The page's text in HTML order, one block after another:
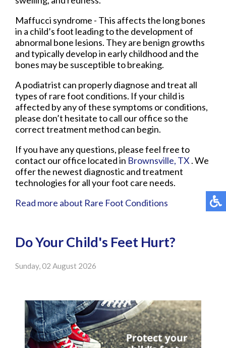
Maffucci syndrome - This affects the long bones
in a child’s foot leading to the development of
abnormal bone lesions. They are benign growths
and typically develop in early childhood and the
bones may be susceptible to breaking.
A podiatrist can properly diagnose and treat all
types of rare foot conditions. If your child is
affected by any of these symptoms or conditions,
please don’t hesitate to call our office so the
correct treatment method can begin.
If you have any questions, please feel free to
contact our office located in Brownsville, TX . We
offer the newest diagnostic and treatment
technologies for all your foot care needs.
Read more about Rare Foot Conditions
Do Your Child's Feet Hurt?
Sunday, 02 August 2026